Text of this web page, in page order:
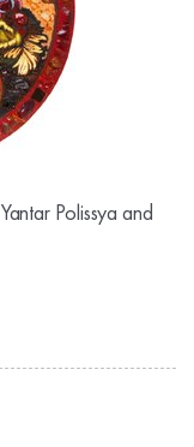
Polissya and